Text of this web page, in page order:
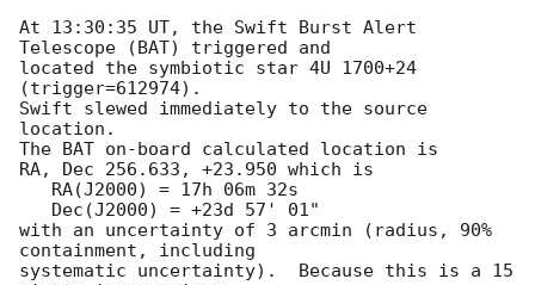
At 13:30:35 UT, the Swift Burst Alert
Telescope (BAT) triggered and
located the symbiotic star 4U 1700+24
(trigger=612974).
Swift slewed immediately to the source
location.
The BAT on-board calculated location is
RA, Dec 256.633, +23.950 which is
with an uncertainty of 3 arcmin (radius, 90%
containment, including
systematic uncertainty).  Because this is a 15